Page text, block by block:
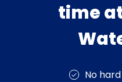
time
No